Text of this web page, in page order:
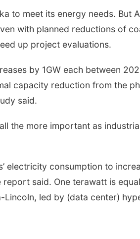
to meet its energy needs. But
with planned reductions of
up project evaluations.
by 1GW each between
capacity reduction from the
said.
the more important as
electricity consumption to
said. One terawatt is
led by (data center)